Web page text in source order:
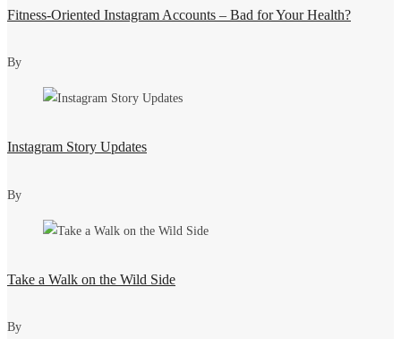
Fitness-Oriented Instagram Accounts – Bad for Your Health?
By
Instagram Story Updates
By
Take a Walk on the Wild Side
By